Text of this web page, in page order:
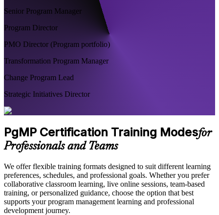
Senior Program Manager
Program Director
PMO Director (Program portfolio)
Transformation Program Manager
Change Program Lead
Strategic Initiatives Director
PgMP Certification Training Modesfor
Professionals and Teams
We offer flexible training formats designed to suit different learning
preferences, schedules, and professional goals. Whether you prefer
collaborative classroom learning, live online sessions, team-based
training, or personalized guidance, choose the option that best
supports your program management learning and professional
development journey.